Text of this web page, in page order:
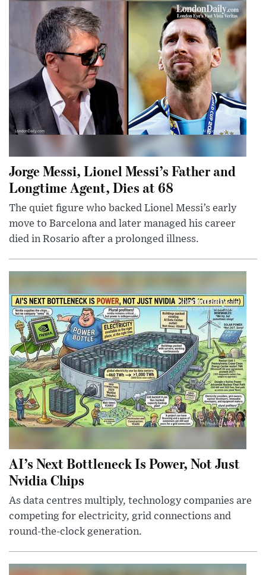
Jorge Messi, Lionel Messi’s Father and
Longtime Agent, Dies at 68
The quiet figure who backed Lionel Messi’s early
move to Barcelona and later managed his career
died in Rosario after a prolonged illness.
AI’s Next Bottleneck Is Power, Not Just
Nvidia Chips
As data centres multiply, technology companies are
competing for electricity, grid connections and
round-the-clock generation.